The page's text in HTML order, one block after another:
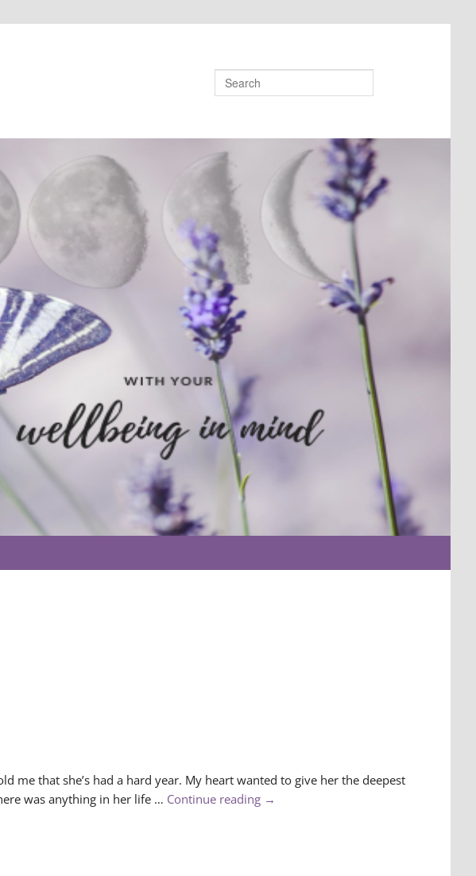
me that she’s had a hard year. My heart wanted to give her the deepest
was anything in her life … Continue reading →